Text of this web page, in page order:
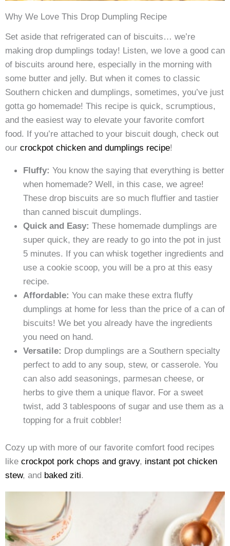
Why We Love This Drop Dumpling Recipe
Set aside that refrigerated can of biscuits… we’re
making drop dumplings today! Listen, we love a good can
of biscuits around here, especially in the morning with
some butter and jelly. But when it comes to classic
Southern chicken and dumplings, sometimes, you’ve just
gotta go homemade! This recipe is quick, scrumptious,
and the easiest way to elevate your favorite comfort
food. If you’re attached to your biscuit dough, check out
our crockpot chicken and dumplings recipe!
Fluffy: You know the saying that everything is better
when homemade? Well, in this case, we agree!
These drop biscuits are so much fluffier and tastier
than canned biscuit dumplings.
Quick and Easy: These homemade dumplings are
super quick, they are ready to go into the pot in just
5 minutes. If you can whisk together ingredients and
use a cookie scoop, you will be a pro at this easy
recipe.
Affordable: You can make these extra fluffy
dumplings at home for less than the price of a can of
biscuits! We bet you already have the ingredients
you need on hand.
Versatile: Drop dumplings are a Southern specialty
perfect to add to any soup, stew, or casserole. You
can also add seasonings, parmesan cheese, or
herbs to give them a unique flavor. For a sweet
twist, add 3 tablespoons of sugar and use them as a
topping for a fruit cobbler!
Cozy up with more of our favorite comfort food recipes
like crockpot pork chops and gravy, instant pot chicken
stew, and baked ziti.